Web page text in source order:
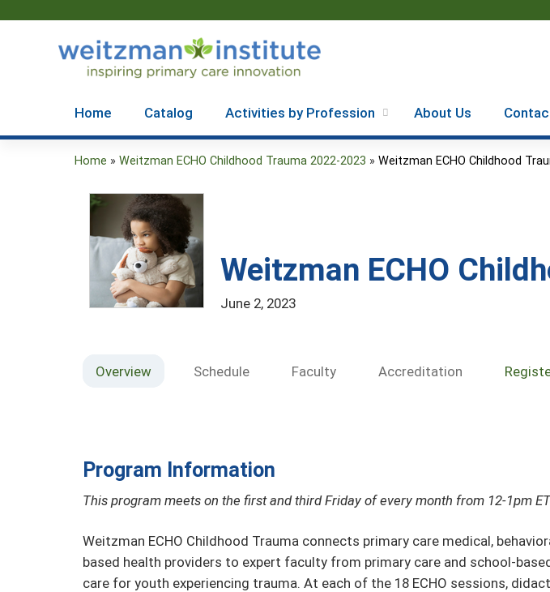
Home Catalog Activities by Profession About Us
are
here
Home » Weitzman ECHO Childhood Trauma 2022-2023 » Weitzman ECHO Childhood
Weitzman ECHO
June 2, 2023
Overview Schedule Faculty Accreditation
Program Information
This program meets on the first and third Friday of every month from 12-1pm
Weitzman ECHO Childhood Trauma connects primary care medical,
based health providers to expert faculty from primary care and school-
care for youth experiencing trauma. At each of the 18 ECHO sessions,